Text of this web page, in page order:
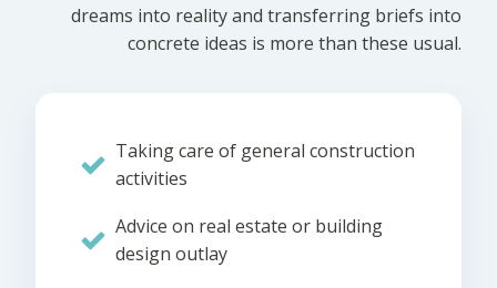
dreams into reality and transferring briefs into
concrete ideas is more than these usual.
Taking care of general construction
activities
Advice on real estate or building
design outlay